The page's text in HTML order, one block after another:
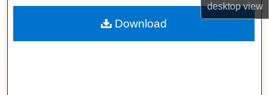
desktopview
About
Download